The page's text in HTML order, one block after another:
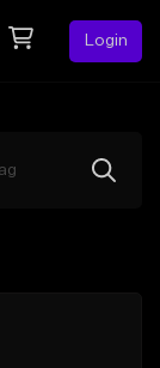
Login